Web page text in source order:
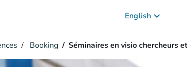
English keyboard_arrow_down
Booking Séminaires en visio chercheurs